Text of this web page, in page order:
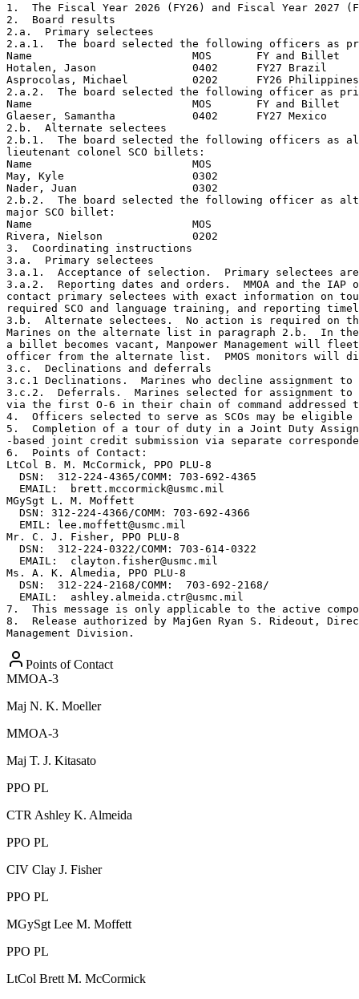
1.  The Fiscal Year 2026 (FY26) and Fiscal Year
2.  Board results
2.a.  Primary selectees
2.a.1.  The board selected the following officers as
Name                         MOS       FY and Billet
Hotalen, Jason               0402      FY27 Brazil
Asprocolas, Michael          0202      FY26 Philippines
2.a.2.  The board selected the following officer as
Name                         MOS       FY and Billet
Glaeser, Samantha            0402      FY27 Mexico
2.b.  Alternate selectees
2.b.1.  The board selected the following officers as
lieutenant colonel SCO billets:
Name                         MOS
May, Kyle                    0302
Nader, Juan                  0302
2.b.2.  The board selected the following officer as
major SCO billet:
Name                         MOS
Rivera, Nielson              0202
3.  Coordinating instructions
3.a.  Primary selectees
3.a.1.  Acceptance of selection.  Primary selectees
3.a.2.  Reporting dates and orders.  MMOA and the
contact primary selectees with exact information on
required SCO and language training, and reporting
3.b.  Alternate selectees.  No action is required on
Marines on the alternate list in paragraph 2.b.  In
a billet becomes vacant, Manpower Management will
officer from the alternate list.  PMOS monitors will
3.c.  Declinations and deferrals
3.c.1 Declinations.  Marines who decline assignment
3.c.2.  Deferrals.  Marines selected for assignment to
via the first O-6 in their chain of command addressed to
4.  Officers selected to serve as SCOs may be
5.  Completion of a tour of duty in a Joint Duty
-based joint credit submission via separate
6.  Points of Contact:
LtCol B. M. McCormick, PPO PLU-8
  DSN:  312-224-4365/COMM: 703-692-4365
  EMAIL:  brett.mccormick@usmc.mil
MGySgt L. M. Moffett
  DSN: 312-224-4366/COMM: 703-692-4366
  EMIL: lee.moffett@usmc.mil
Mr. C. J. Fisher, PPO PLU-8
  DSN:  312-224-0322/COMM: 703-614-0322
  EMAIL:  clayton.fisher@usmc.mil
Ms. A. K. Almedia, PPO PLU-8
  DSN:  312-224-2168/COMM:  703-692-2168/
  EMAIL:  ashley.almeida.ctr@usmc.mil
7.  This message is only applicable to the active
8.  Release authorized by MajGen Ryan S. Rideout,
Management Division.
Points of Contact
MMOA-3
Maj N. K. Moeller
MMOA-3
Maj T. J. Kitasato
PPO PL
CTR Ashley K. Almeida
PPO PL
CIV Clay J. Fisher
PPO PL
MGySgt Lee M. Moffett
PPO PL
LtCol Brett M. McCormick